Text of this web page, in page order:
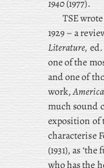
1940(1977).
TSE
1929 – a
Literature,
one of the
and one of
work,
much sound
exposition of
characterise
(1931), as
who has the